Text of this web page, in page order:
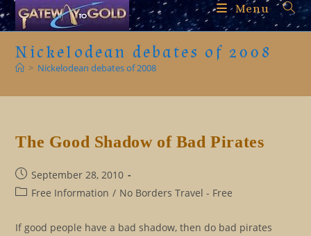
Skip
to
content
Menu
Nickelodean debates of 2008
> Nickelodean debates of 2008
The Good Shadow of Bad Pirates
Post
published:
September 28, 2010
PostFree Information / No Borders Travel - Free
If good people have a bad shadow, then do bad pirates